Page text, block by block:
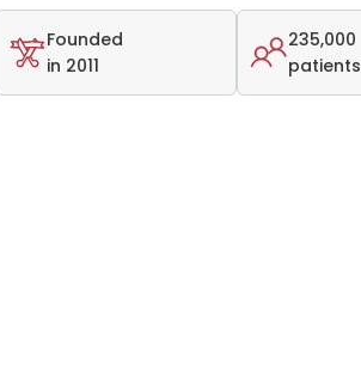
Founded
in 2011
235,000
patients